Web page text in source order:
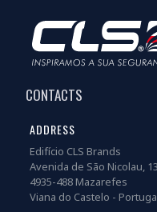
CONTACTS
ADDRESS
Edifício CLS Brands
Avenida de São Nicolau,
4935-488 Mazarefes
Viana do Castelo -